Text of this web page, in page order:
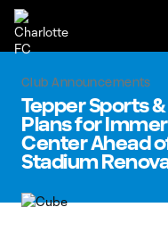
Club Announcements
Tepper Sports
Plans for
Center Ahead
Stadium